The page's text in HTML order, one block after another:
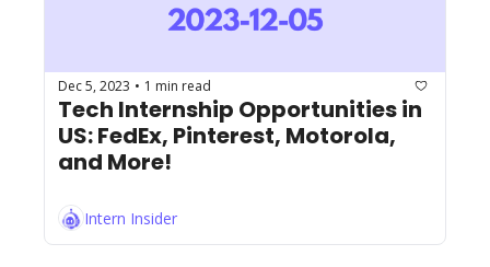
Dec 5, 2023 • 1 min read
Tech Internship Opportunities in
US: FedEx, Pinterest, Motorola,
and More!
Intern Insider